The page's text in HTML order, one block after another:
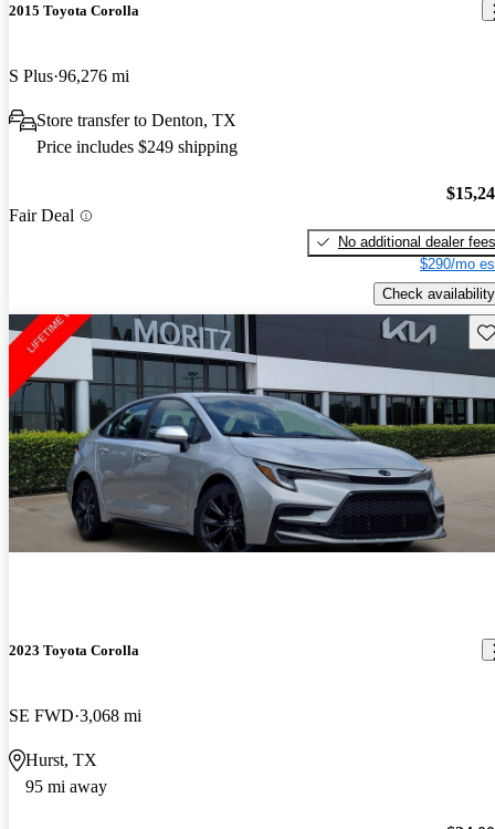
2015 Toyota Corolla
S Plus 96,276 mi
Store transfer to Denton, TX
Price includes $249 shipping
Fair Deal
No additional dealer fees
$290/mo
Check availability
2023 Toyota Corolla
SE FWD 3,068 mi
Hurst, TX
95 mi away